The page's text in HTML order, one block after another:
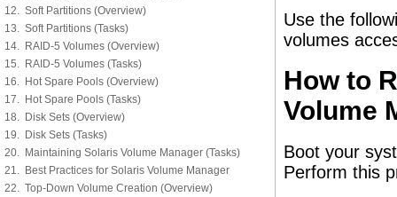
12. Soft Partitions (Overview)
13. Soft Partitions (Tasks)
14. RAID-5 Volumes (Overview)
15. RAID-5 Volumes (Tasks)
16. Hot Spare Pools (Overview)
17. Hot Spare Pools (Tasks)
18. Disk Sets (Overview)
19. Disk Sets (Tasks)
20. Maintaining Solaris Volume Manager (Tasks)
21. Best Practices for Solaris Volume Manager
22. Top-Down Volume Creation (Overview)
Use the
volumes
How to
Volume
Boot your
Perform this